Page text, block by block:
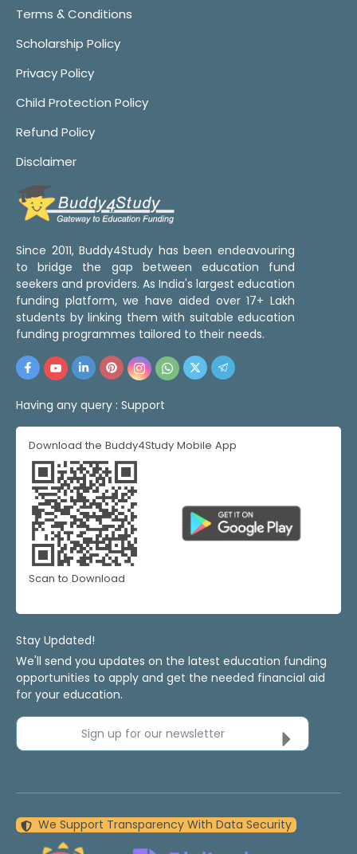
Terms & Conditions
Scholarship Policy
Privacy Policy
Child Protection Policy
Refund Policy
Disclaimer
Since 2011, Buddy4Study has been endeavouring
to bridge the gap between education fund
seekers and providers. As India's largest education
funding platform, we have aided over 17+ Lakh
students by linking them with suitable education
funding programmes tailored to their needs.
Having any query : Support
Download the Buddy4Study Mobile App
Scan to Download
Stay Updated!
We'll send you updates on the latest education funding
opportunities to apply and get the needed financial aid
for your education.
Sign up for our newsletter
We Support Transparency With Data Security